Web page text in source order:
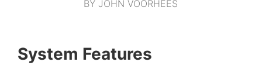
BY JOHN VOORHEES
System Features